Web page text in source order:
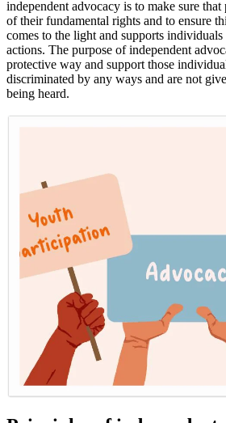
independent advocacy is to make sure
of their fundamental rights and to ensure
comes to the light and supports
actions. The purpose of independent
protective way and support those
discriminated by any ways and are not
being heard.